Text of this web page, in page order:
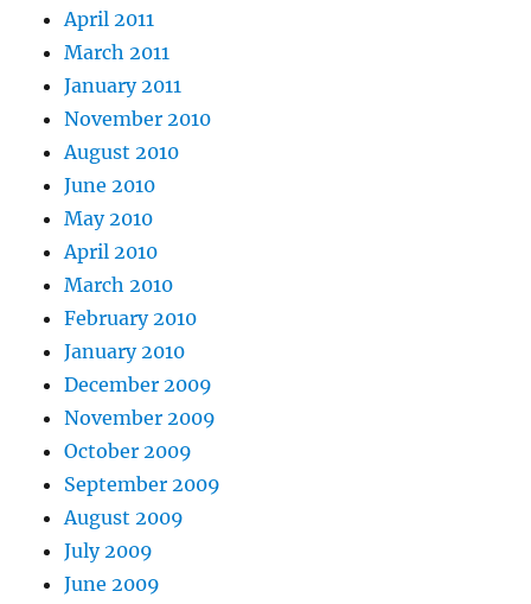
April 2011
March 2011
January 2011
November 2010
August 2010
June 2010
May 2010
April 2010
March 2010
February 2010
January 2010
December 2009
November 2009
October 2009
September 2009
August 2009
July 2009
June 2009